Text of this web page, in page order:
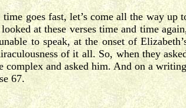
goes fast, let’s come all the way
at these verses time and time
to speak, at the onset of
of it all. So, when they
complex and asked him. And on a
67.